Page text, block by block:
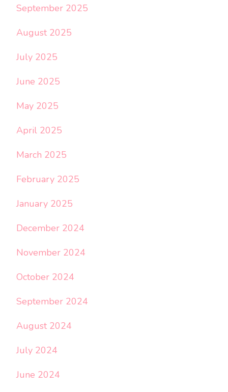
September 2025
August 2025
July 2025
June 2025
May 2025
April 2025
March 2025
February 2025
January 2025
December 2024
November 2024
October 2024
September 2024
August 2024
July 2024
June 2024